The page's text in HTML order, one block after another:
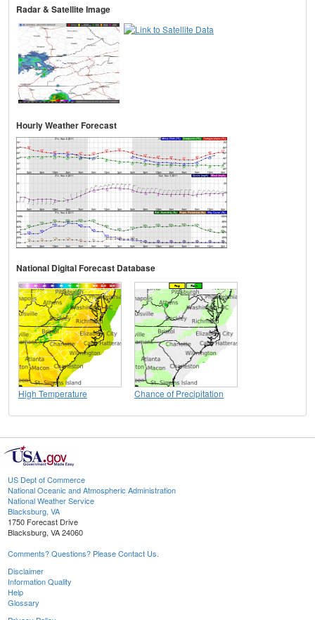
Radar & Satellite Image
Hourly Weather Forecast
National Digital Forecast Database
High Temperature Chance of Precipitation
US Dept of Commerce
National Oceanic and Atmospheric Administration
National Weather Service
Blacksburg, VA
1750 Forecast Drive
Blacksburg, VA 24060
Comments? Questions? Please Contact Us.
Disclaimer
Information Quality
Help
Glossary